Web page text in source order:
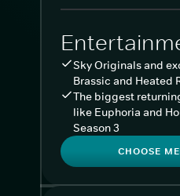
Sky Originals and
Brassic and Heated
The biggest
like Euphoria and
Season 3
CHOOSE